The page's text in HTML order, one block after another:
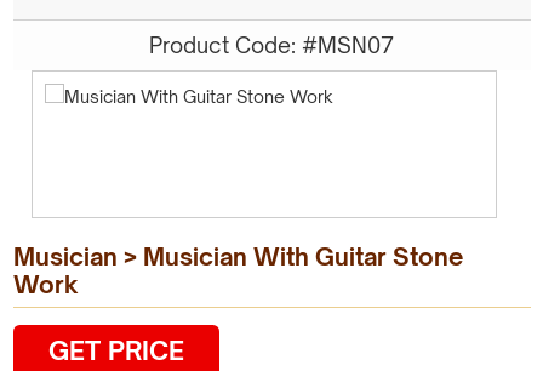
Product Code: #MSN07
Musician > Musician With Guitar Stone
Work
GET PRICE